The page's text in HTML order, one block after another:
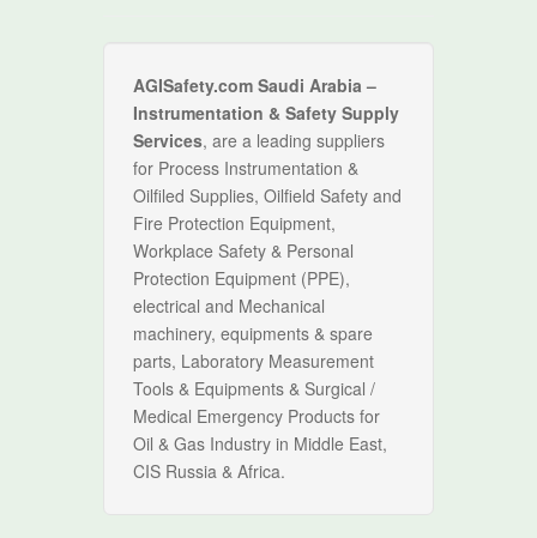
AGISafety.com Saudi Arabia –
Instrumentation & Safety Supply
Services, are a leading suppliers
for Process Instrumentation &
Oilfiled Supplies, Oilfield Safety and
Fire Protection Equipment,
Workplace Safety & Personal
Protection Equipment (PPE),
electrical and Mechanical
machinery, equipments & spare
parts, Laboratory Measurement
Tools & Equipments & Surgical /
Medical Emergency Products for
Oil & Gas Industry in Middle East,
CIS Russia & Africa.